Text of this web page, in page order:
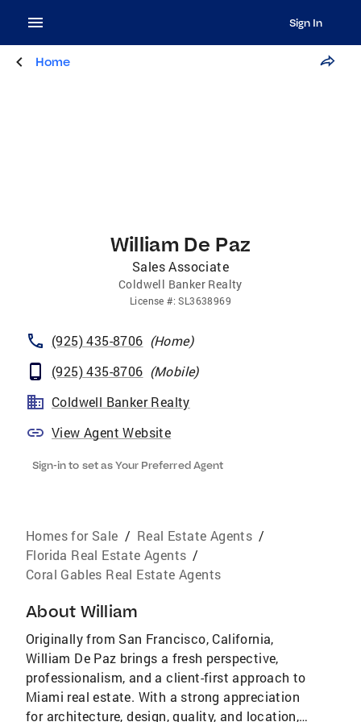
Sign In
Home
William De Paz
Sales Associate
Coldwell Banker Realty
License #:SL3638969
(925) 435-8706 (Home)
(925) 435-8706 (Mobile)
Coldwell Banker Realty
View Agent Website
Sign-in to set as Your Preferred Agent
Homes for Sale / Real Estate Agents /
Florida Real Estate Agents /
Coral Gables Real Estate Agents
About William
Originally from San Francisco, California,
William De Paz brings a fresh perspective,
professionalism, and a client-first approach to
Miami real estate. With a strong appreciation
for architecture, design, quality, and location,